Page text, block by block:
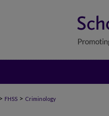
> FHSS > Criminology